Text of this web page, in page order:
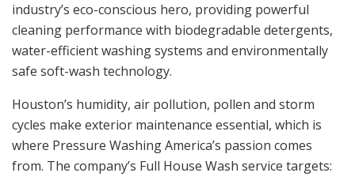
industry’s eco-conscious hero, providing powerful
cleaning performance with biodegradable detergents,
water-efficient washing systems and environmentally
safe soft-wash technology.
Houston’s humidity, air pollution, pollen and storm
cycles make exterior maintenance essential, which is
where Pressure Washing America’s passion comes
from. The company’s Full House Wash service targets: